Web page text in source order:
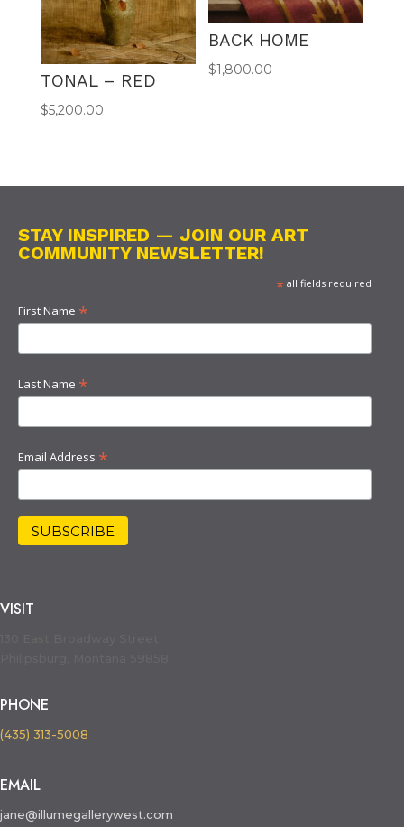
TONAL – RED
$5,200.00
BACK HOME
$1,800.00
STAY INSPIRED — JOIN OUR ART
COMMUNITY NEWSLETTER!
*all fields required
First Name *
Last Name *
Email Address *
VISIT
PHONE
(435) 313-5008
EMAIL
jane@illumegallerywest.com